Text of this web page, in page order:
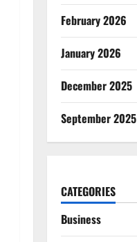
February 2026
January 2026
December 2025
September 2025
CATEGORIES
Business